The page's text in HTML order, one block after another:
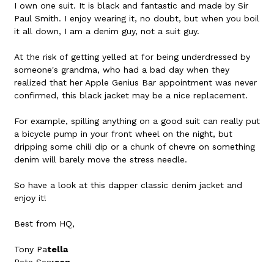
I own one suit. It is black and fantastic and made by Sir
Paul Smith. I enjoy wearing it, no doubt, but when you boil
it all down, I am a denim guy, not a suit guy.
At the risk of getting yelled at for being underdressed by
someone's grandma, who had a bad day when they
realized that her Apple Genius Bar appointment was never
confirmed, this black jacket may be a nice replacement.
For example, spilling anything on a good suit can really put
a bicycle pump in your front wheel on the night, but
dripping some chili dip or a chunk of chevre on something
denim will barely move the stress needle.
So have a look at this dapper classic denim jacket and
enjoy it!
Best from HQ,
Tony Patella